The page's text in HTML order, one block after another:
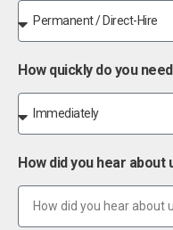
How quickly do you
How did you hear about